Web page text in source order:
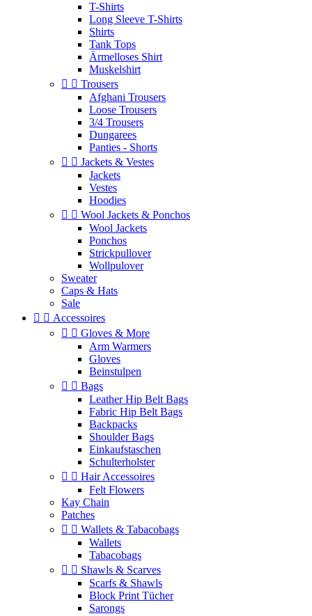
T-Shirts
Long Sleeve T-Shirts
Shirts
Tank Tops
Ärmelloses Shirt
Muskelshirt
  Trousers
Afghani Trousers
Loose Trousers
3/4 Trousers
Dungarees
Panties - Shorts
  Jackets & Vestes
Jackets
Vestes
Hoodies
  Wool Jackets & Ponchos
Wool Jackets
Ponchos
Strickpullover
Wollpulover
Sweater
Caps & Hats
Sale
  Accessoires
  Gloves & More
Arm Warmers
Gloves
Beinstulpen
  Bags
Leather Hip Belt Bags
Fabric Hip Belt Bags
Backpacks
Shoulder Bags
Einkaufstaschen
Schulterholster
  Hair Accessoires
Felt Flowers
Kay Chain
Patches
  Wallets & Tabacobags
Wallets
Tabacobags
  Shawls & Scarves
Scarfs & Shawls
Block Print Tücher
Sarongs